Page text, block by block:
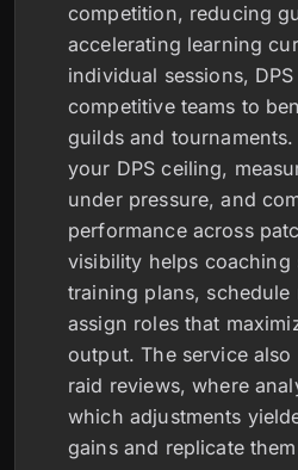
competition, reducing
accelerating learning
individual sessions,
competitive teams to
guilds and
your DPS ceiling,
under pressure, and
performance across
visibility helps coaching
training plans, schedule
assign roles that
output. The service
raid reviews, where
which adjustments
gains and replicate